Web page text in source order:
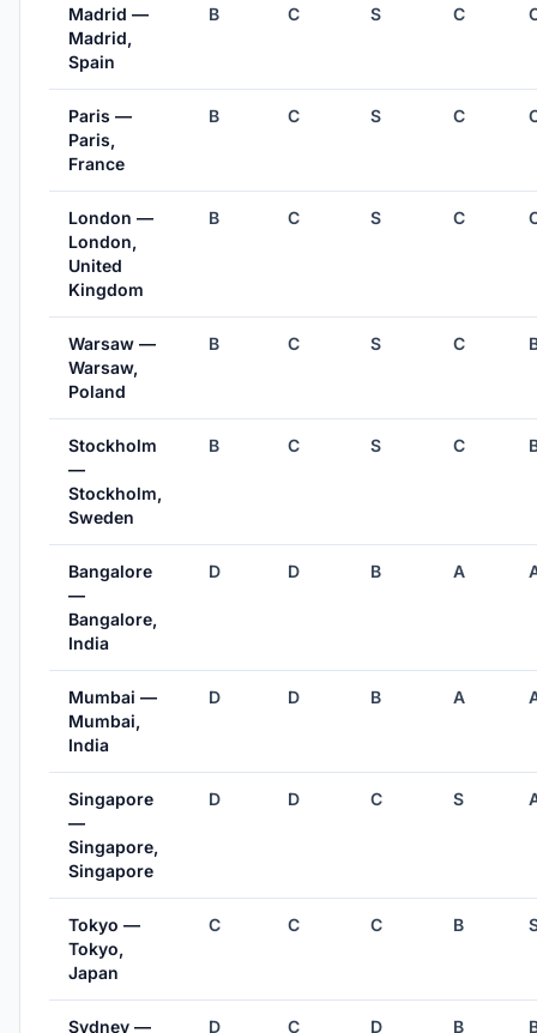
Madrid —
Madrid,
Spain
B C S C
Paris —
Paris,
France
B C S C
London —
London,
United
Kingdom
B C S C
Warsaw —
Warsaw,
Poland
B C S C
Stockholm
—
Stockholm,
Sweden
B C S C
Bangalore
—
Bangalore,
India
D D B A
Mumbai —
Mumbai,
India
D D B A
Singapore
—
Singapore,
Singapore
D D C S
Tokyo —
Tokyo,
Japan
C C C B
Sydney — D C D B